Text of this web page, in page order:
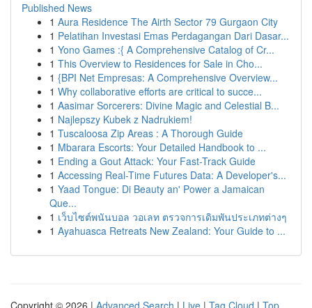
Published News
1 Aura Residence The Airth Sector 79 Gurgaon City
1 Pelatihan Investasi Emas Perdagangan Dari Dasar...
1 Yono Games :{ A Comprehensive Catalog of Cr...
1 This Overview to Residences for Sale in Cho...
1 {BPI Net Empresas: A Comprehensive Overview...
1 Why collaborative efforts are critical to succe...
1 Aasimar Sorcerers: Divine Magic and Celestial B...
1 Najlepszy Kubek z Nadrukiem!
1 Tuscaloosa Zip Areas : A Thorough Guide
1 Mbarara Escorts: Your Detailed Handbook to ...
1 Ending a Gout Attack: Your Fast-Track Guide
1 Accessing Real-Time Futures Data: A Developer's...
1 Yaad Tongue: Di Beauty an' Power a Jamaican
Que...
1 เว็บไซต์พนันบอล วอเลท ตรวจการเดิมพันประเภทต่างๆ
1 Ayahuasca Retreats New Zealand: Your Guide to ...
Copyright © 2026 | Advanced Search | Live | Tag Cloud | Top